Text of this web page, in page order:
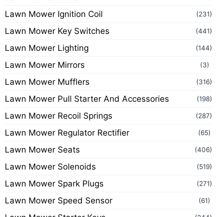
Lawn Mower Ignition Coil (231)
Lawn Mower Key Switches (441)
Lawn Mower Lighting (144)
Lawn Mower Mirrors (3)
Lawn Mower Mufflers (316)
Lawn Mower Pull Starter And Accessories (198)
Lawn Mower Recoil Springs (287)
Lawn Mower Regulator Rectifier (65)
Lawn Mower Seats (406)
Lawn Mower Solenoids (519)
Lawn Mower Spark Plugs (271)
Lawn Mower Speed Sensor (61)